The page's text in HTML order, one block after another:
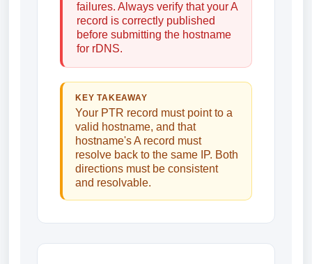
failures. Always verify that your A
record is correctly published
before submitting the hostname
for rDNS.
KEY TAKEAWAY
Your PTR record must point to a
valid hostname, and that
hostname's A record must
resolve back to the same IP. Both
directions must be consistent
and resolvable.